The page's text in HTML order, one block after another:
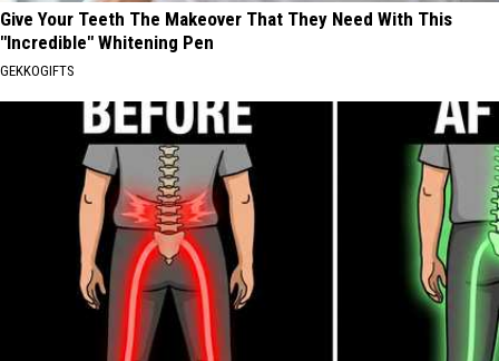
Give Your Teeth The Makeover That They Need With This
"Incredible" Whitening Pen
GEKKOGIFTS